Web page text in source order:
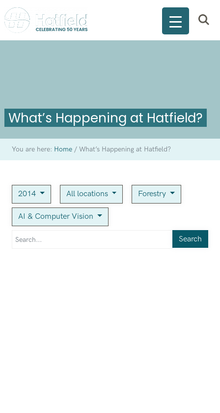
What’s Happening at Hatfield?
You are here: Home /What’s Happening at Hatfield?
2014 All locations Forestry
AI & Computer Vision
Search